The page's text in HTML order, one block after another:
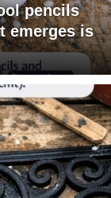
pencils
emerges is